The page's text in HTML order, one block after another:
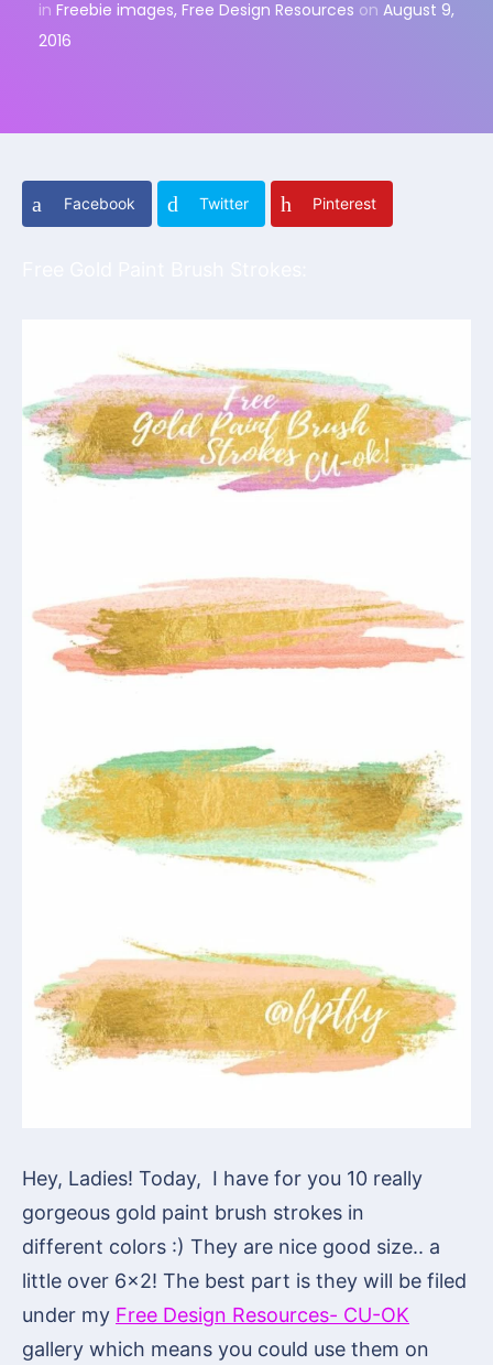
in Freebie images, Free Design Resources on August 9,
2016
Facebook Twitter Pinterest
Hey, Ladies! Today, I have for you 10 really
gorgeous gold paint brush strokes in
different colors :) They are nice good size.. a
little over 6×2! The best part is they will be filed
under my Free Design Resources- CU-OK
gallery which means you could use them on